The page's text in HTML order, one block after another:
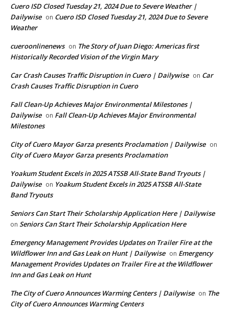
Cuero ISD Closed Tuesday 21, 2024 Due to Severe Weather |
Dailywise on Cuero ISD Closed Tuesday 21, 2024 Due to Severe
Weather
cueroonlinenews on The Story of Juan Diego: Americas first
Historically Recorded Vision of the Virgin Mary
Car Crash Causes Traffic Disruption in Cuero | Dailywise on Car
Crash Causes Traffic Disruption in Cuero
Fall Clean-Up Achieves Major Environmental Milestones |
Dailywise on Fall Clean-Up Achieves Major Environmental
Milestones
City of Cuero Mayor Garza presents Proclamation | Dailywise on
City of Cuero Mayor Garza presents Proclamation
Yoakum Student Excels in 2025 ATSSB All-State Band Tryouts |
Dailywise on Yoakum Student Excels in 2025 ATSSB All-State
Band Tryouts
Seniors Can Start Their Scholarship Application Here | Dailywise
on Seniors Can Start Their Scholarship Application Here
Emergency Management Provides Updates on Trailer Fire at the
Wildflower Inn and Gas Leak on Hunt | Dailywise on Emergency
Management Provides Updates on Trailer Fire at the Wildflower
Inn and Gas Leak on Hunt
The City of Cuero Announces Warming Centers | Dailywise on The
City of Cuero Announces Warming Centers